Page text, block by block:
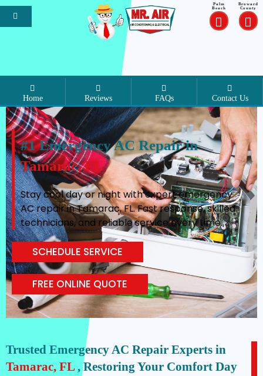
Palm
Beach
Broward
County
Home Reviews FAQs Contact Us
#1 Emergency AC Repair in
Tamarac, FL
Stay cool day or night with expert emergency
AC repair in Tamarac, FL. Fast response, skilled
technicians, and reliable service every time.
SCHEDULE SERVICE
FREE ONLINE QUOTE
Trusted Emergency AC Repair Experts in
Tamarac, FL , Restoring Your Comfort Day